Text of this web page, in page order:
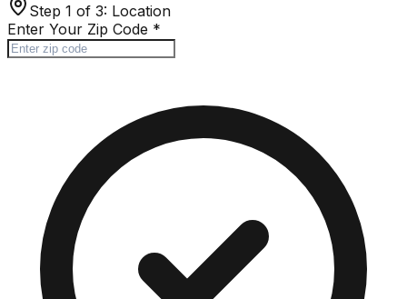
Step 1 of 3: Location
Enter Your Zip Code *